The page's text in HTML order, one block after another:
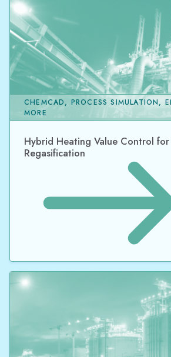
Hybrid Heating Value Control
Regasification
CHEMCAD, PROCESS SIMULATION,
MORE